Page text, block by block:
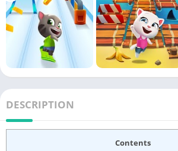
DESCRIPTION
Contents